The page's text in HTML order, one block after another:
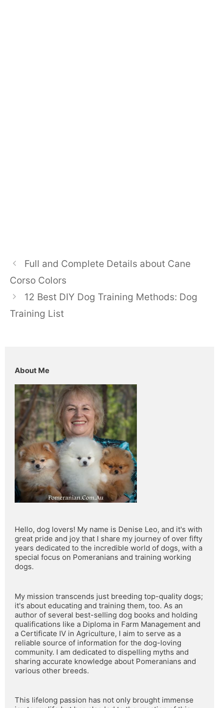
Full and Complete Details about Cane
Corso Colors
12 Best DIY Dog Training Methods: Dog
Training List
About Me
Hello, dog lovers! My name is Denise Leo, and it's with
great pride and joy that I share my journey of over fifty
years dedicated to the incredible world of dogs, with a
special focus on Pomeranians and training working
dogs.
My mission transcends just breeding top-quality dogs;
it's about educating and training them, too. As an
author of several best-selling dog books and holding
qualifications like a Diploma in Farm Management and
a Certificate IV in Agriculture, I aim to serve as a
reliable source of information for the dog-loving
community. I am dedicated to dispelling myths and
sharing accurate knowledge about Pomeranians and
various other breeds.
This lifelong passion has not only brought immense